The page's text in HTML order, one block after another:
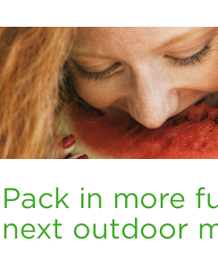
Pack in more
next outdoor